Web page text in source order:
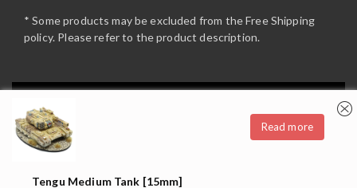
* Some products may be excluded from the Free Shipping
policy. Please refer to the product description.
Copyright 2019 Strato Minis Studio - Opstore Theme By
Tengu Medium Tank [15mm]
Read more
Privacy & Cookies: This site uses cookies. By continuing to use this
website, you agree to their use.
To find out more, including how to control cookies, see here:
Policy